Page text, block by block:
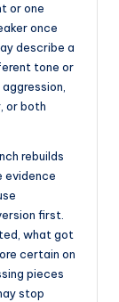
or one
once
describe a
tone or
or both
rebuilds
evidence
first.
what got
certain on
pieces
stop